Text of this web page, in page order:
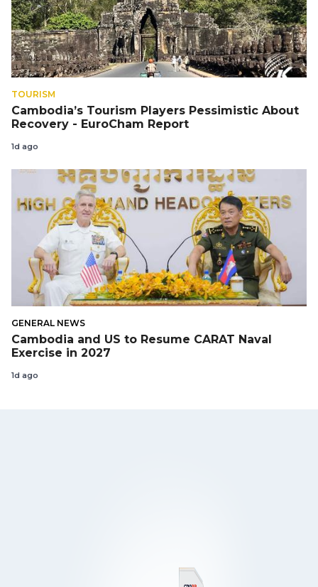
TOURISM
Cambodia’s Tourism Players Pessimistic About
Recovery - EuroCham Report
1d ago
GENERAL NEWS
Cambodia and US to Resume CARAT Naval
Exercise in 2027
1d ago